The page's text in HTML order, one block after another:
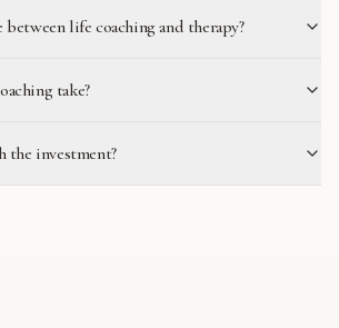
life coaching and therapy?
take?
the investment?